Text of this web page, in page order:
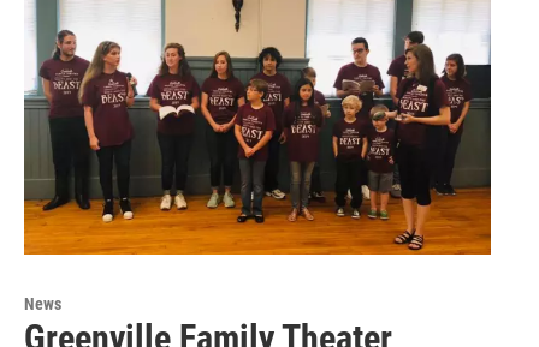
News
Greenville Family Theater